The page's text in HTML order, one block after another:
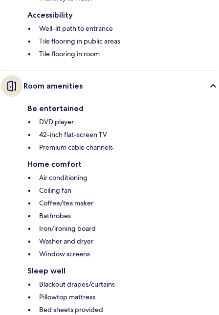
Accessibility
Well-lit path to entrance
Tile flooring in public areas
Tile flooring in room
Room amenities
Be entertained
DVD player
42-inch flat-screen TV
Premium cable channels
Home comfort
Air conditioning
Ceiling fan
Coffee/tea maker
Bathrobes
Iron/ironing board
Washer and dryer
Window screens
Sleep well
Blackout drapes/curtains
Pillowtop mattress
Bed sheets provided